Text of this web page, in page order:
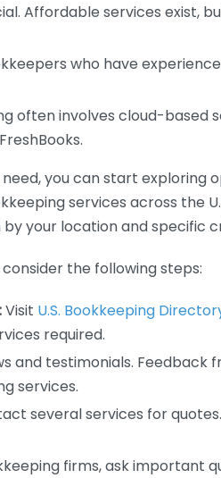
Affordable services exist,
who have
often involves cloud-
you can start exploring
services across the
your location and specific
the following steps:
Visit U.S. Bookkeeping
required.
and testimonials.
services.
several services for
firms, ask important